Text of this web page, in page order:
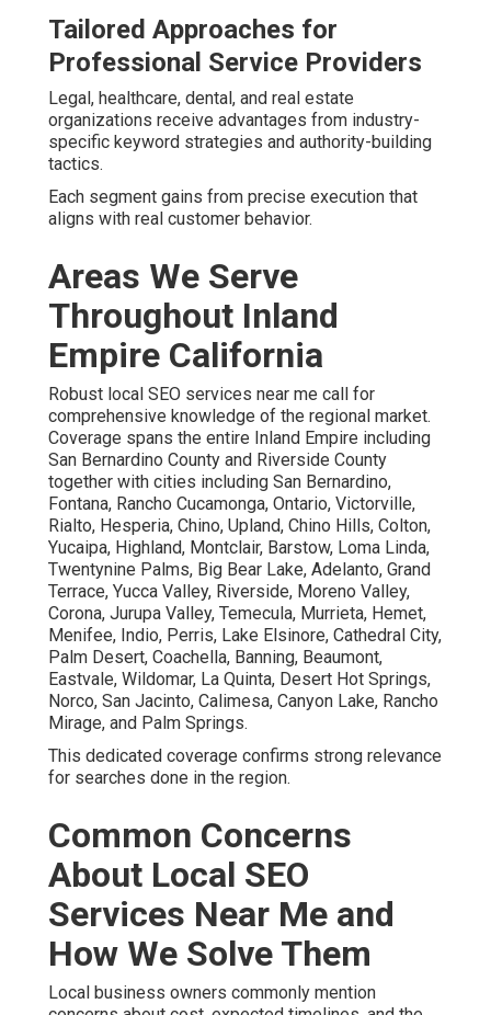
Tailored Approaches for
Professional Service Providers
Legal, healthcare, dental, and real estate
organizations receive advantages from industry-
specific keyword strategies and authority-building
tactics.
Each segment gains from precise execution that
aligns with real customer behavior.
Areas We Serve
Throughout Inland
Empire California
Robust local SEO services near me call for
comprehensive knowledge of the regional market.
Coverage spans the entire Inland Empire including
San Bernardino County and Riverside County
together with cities including San Bernardino,
Fontana, Rancho Cucamonga, Ontario, Victorville,
Rialto, Hesperia, Chino, Upland, Chino Hills, Colton,
Yucaipa, Highland, Montclair, Barstow, Loma Linda,
Twentynine Palms, Big Bear Lake, Adelanto, Grand
Terrace, Yucca Valley, Riverside, Moreno Valley,
Corona, Jurupa Valley, Temecula, Murrieta, Hemet,
Menifee, Indio, Perris, Lake Elsinore, Cathedral City,
Palm Desert, Coachella, Banning, Beaumont,
Eastvale, Wildomar, La Quinta, Desert Hot Springs,
Norco, San Jacinto, Calimesa, Canyon Lake, Rancho
Mirage, and Palm Springs.
This dedicated coverage confirms strong relevance
for searches done in the region.
Common Concerns
About Local SEO
Services Near Me and
How We Solve Them
Local business owners commonly mention